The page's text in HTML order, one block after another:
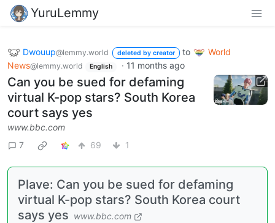
YuruLemmy
Dwouup@lemmy.world deleted by creator to
World
News@lemmy.world English · 11 months ago
Can you be sued for defaming
virtual K-pop stars? South Korea
court says yes
www.bbc.com
7
69 1
Plave: Can you be sued for defaming
virtual K-pop stars? South Korea court
says yes www.bbc.com